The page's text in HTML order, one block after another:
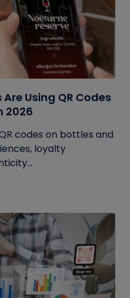
Using QR Codes
2026
codes on bottles and
loyalty